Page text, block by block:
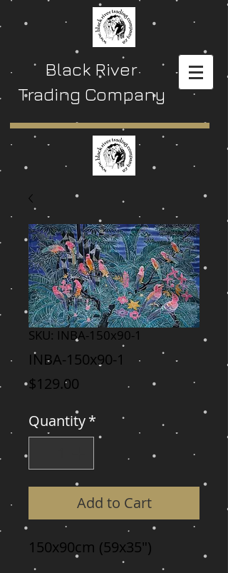
Black River
Trading Company
SKU: INBA-150x90-1
INBA-150x90-1
$129.00
Quantity*
Add to Cart
150x90cm (59x35")